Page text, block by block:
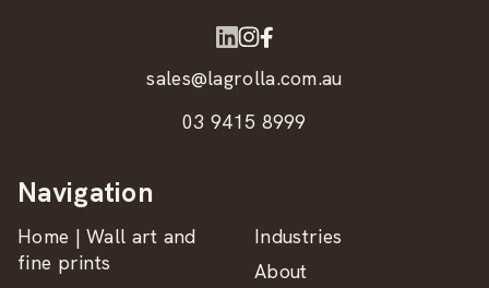
sales@lagrolla.com.au
03 9415 8999
Navigation
Home | Wall art and
fine prints
Industries
About